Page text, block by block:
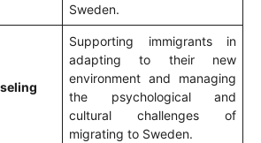
Sweden.
Supporting immigrants in
adapting to their new
environment and managing
the psychological and
cultural challenges of
migrating to Sweden.